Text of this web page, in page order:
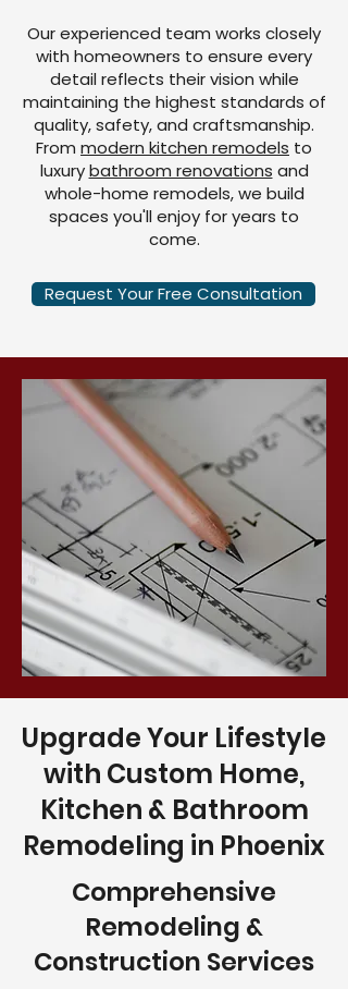
Our experienced team works closely
with homeowners to ensure every
detail reflects their vision while
maintaining the highest standards of
quality, safety, and craftsmanship.
From modern kitchen remodels to
luxurybathroom renovations and
whole-home remodels, we build
spaces you'll enjoy for years to
come.
Request Your Free Consultation
Upgrade Your Lifestyle
with Custom Home,
Kitchen & Bathroom
Remodeling in Phoenix
Comprehensive
Remodeling &
Construction Services